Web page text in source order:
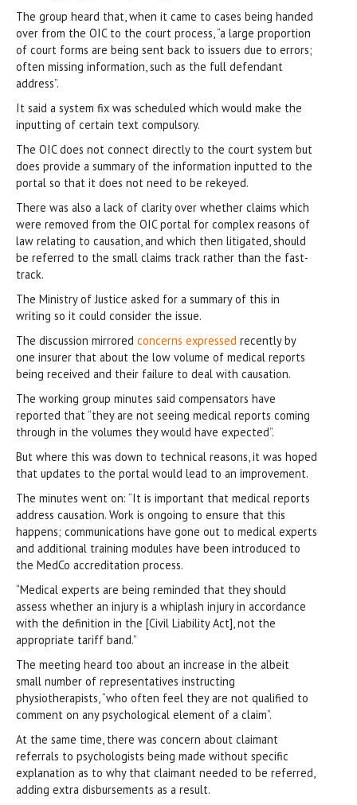
The group heard that, when it came to cases being handed
over from the OIC to the court process, “a large proportion
of court forms are being sent back to issuers due to errors;
often missing information, such as the full defendant
address”.
It said a system fix was scheduled which would make the
inputting of certain text compulsory.
The OIC does not connect directly to the court system but
does provide a summary of the information inputted to the
portal so that it does not need to be rekeyed.
There was also a lack of clarity over whether claims which
were removed from the OIC portal for complex reasons of
law relating to causation, and which then litigated, should
be referred to the small claims track rather than the fast-
track.
The Ministry of Justice asked for a summary of this in
writing so it could consider the issue.
The discussion mirrored concerns expressed recently by
one insurer that about the low volume of medical reports
being received and their failure to deal with causation.
The working group minutes said compensators have
reported that “they are not seeing medical reports coming
through in the volumes they would have expected”.
But where this was down to technical reasons, it was hoped
that updates to the portal would lead to an improvement.
The minutes went on: “It is important that medical reports
address causation. Work is ongoing to ensure that this
happens; communications have gone out to medical experts
and additional training modules have been introduced to
the MedCo accreditation process.
“Medical experts are being reminded that they should
assess whether an injury is a whiplash injury in accordance
with the definition in the [Civil Liability Act], not the
appropriate tariff band.”
The meeting heard too about an increase in the albeit
small number of representatives instructing
physiotherapists, “who often feel they are not qualified to
comment on any psychological element of a claim”.
At the same time, there was concern about claimant
referrals to psychologists being made without specific
explanation as to why that claimant needed to be referred,
adding extra disbursements as a result.